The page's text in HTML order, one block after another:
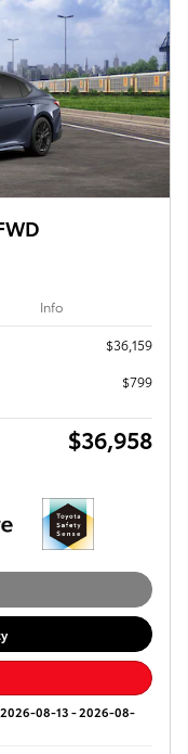
Info
$36,159
$799
$36,958
2026-08-13 - 2026-08-